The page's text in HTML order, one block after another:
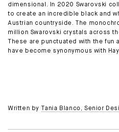
dimensional. In 2020 Swarovski
to create an incredible black and
Austrian countryside. The
million Swarovski crystals across
These are punctuated with the fun
have become synonymous with
Written by Tania Blanco, Senior